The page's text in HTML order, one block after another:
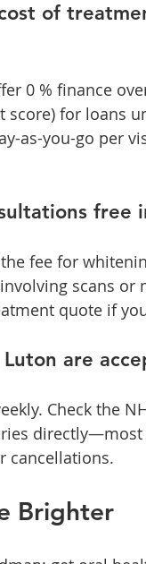
of
0 % finance
score) for loans
as-you-go per
free
fee for
scans or
quote if
are
Check the
cancellations.
Brighter